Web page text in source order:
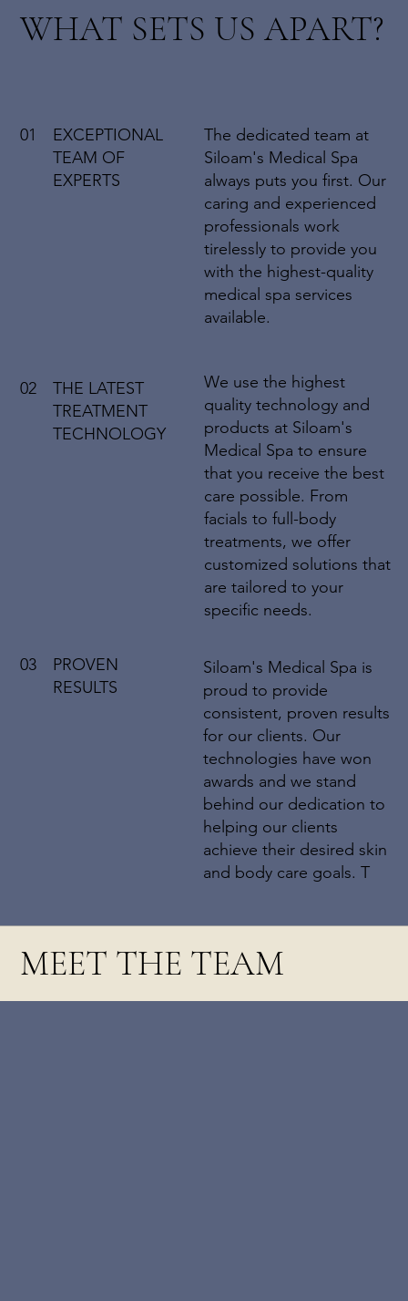
WHAT SETS US APART?
01
EXCEPTIONAL
TEAM OF
EXPERTS
The dedicated team at
Siloam's Medical Spa
always puts you first. Our
caring and experienced
professionals work
tirelessly to provide you
with the highest-quality
medical spa services
available.
02
THE LATEST
TREATMENT
TECHNOLOGY
We use the highest
quality technology and
products at Siloam's
Medical Spa to ensure
that you receive the best
care possible. From
facials to full-body
treatments, we offer
customized solutions that
are tailored to your
specific needs.
03
PROVEN
RESULTS
Siloam's Medical Spa is
proud to provide
consistent, proven results
for our clients. Our
technologies have won
awards and we stand
behind our dedication to
helping our clients
achieve their desired skin
and body care goals. T
MEET THE TEAM